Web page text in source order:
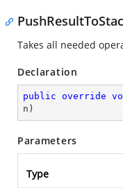
Takes all needed
Declaration
public override
n )
Parameters
Type